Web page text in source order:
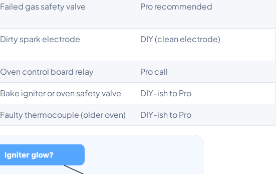
Failed gas safety valve Pro recommended
Dirty spark electrode DIY (clean electrode)
Oven control board relay Pro call
Bake igniter or oven safety valve DIY-ish to Pro
Faulty thermocouple (older oven) DIY-ish to Pro